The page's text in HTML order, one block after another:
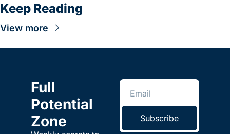
Keep Reading
View more
Full
Potential
Zone
Subscribe